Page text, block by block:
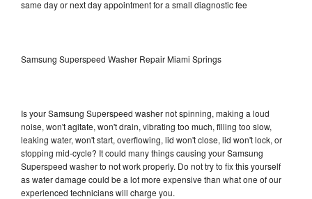
same day or next day appointment for a small diagnostic fee
Samsung Superspeed Washer Repair Miami Springs
Is your Samsung Superspeed washer not spinning, making a loud
noise, won't agitate, won't drain, vibrating too much, filling too slow,
leaking water, won't start, overflowing, lid won't close, lid won't lock, or
stopping mid-cycle? It could many things causing your Samsung
Superspeed washer to not work properly. Do not try to fix this yourself
as water damage could be a lot more expensive than what one of our
experienced technicians will charge you.